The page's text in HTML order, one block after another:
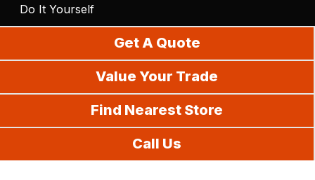
Do It Yourself
Get A Quote
Value Your Trade
Find Nearest Store
Call Us